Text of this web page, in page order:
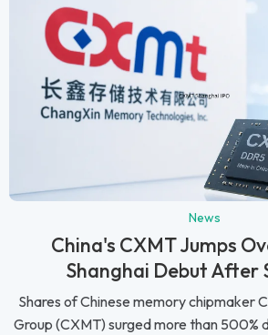
News
China's CXMT Jumps
Shanghai Debut After
Shares of Chinese memory chipmaker
Group (CXMT) surged more than 500%